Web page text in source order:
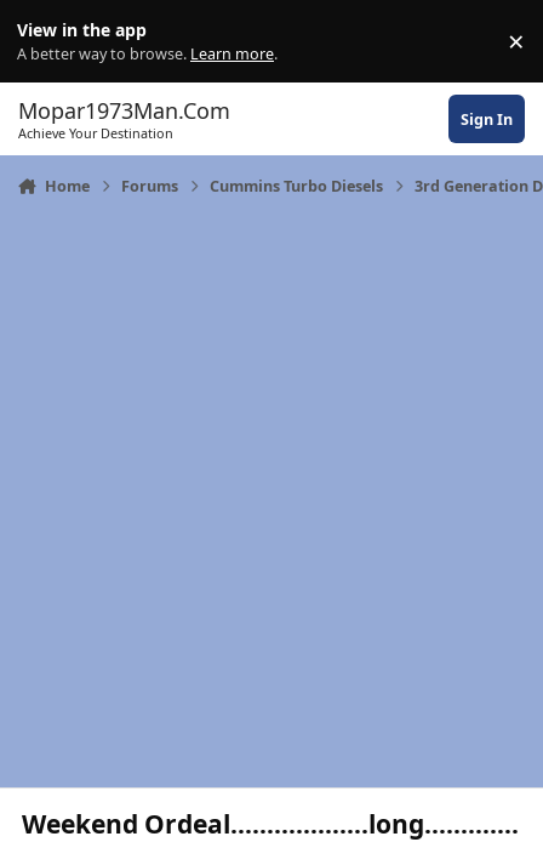
View in the app
A better way to browse. Learn more. ×
Mopar1973Man.Com
Achieve Your Destination
Sign In
Home Forums Cummins Turbo Diesels 3rd Generation
Weekend Ordeal……………….long………….